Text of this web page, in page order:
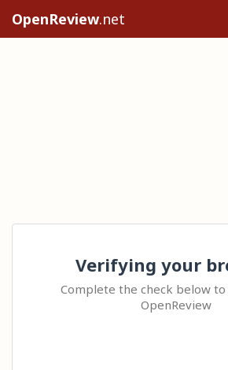
OpenReview.net
Verifying your
Complete the check below
OpenReview